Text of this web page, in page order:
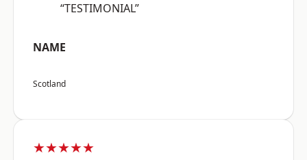
“TESTIMONIAL”
NAME
Scotland
★★★★★